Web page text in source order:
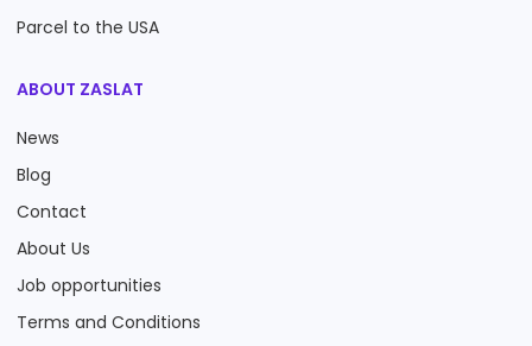
Parcel to the USA
ABOUT ZASLAT
News
Blog
Contact
About Us
Job opportunities
Terms and Conditions